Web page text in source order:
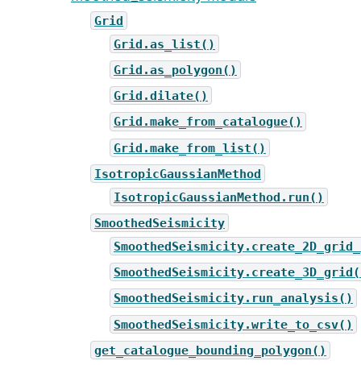
Grid
Grid.as_list()
Grid.as_polygon()
Grid.dilate()
Grid.make_from_catalogue()
Grid.make_from_list()
IsotropicGaussianMethod
IsotropicGaussianMethod.run()
SmoothedSeismicity
SmoothedSeismicity.run_analysis()
SmoothedSeismicity.write_to_csv()
get_catalogue_bounding_polygon()